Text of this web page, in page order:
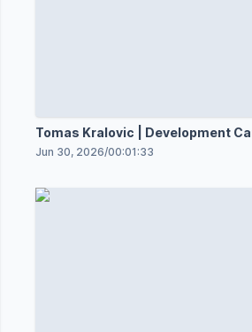
Tomas Kralovic | Development
Jun 30, 2026/00:01:33